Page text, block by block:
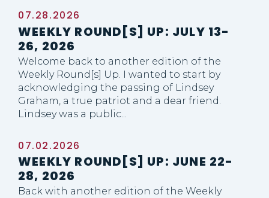
07.28.2026
WEEKLY ROUND[S] UP: JULY 13-
26, 2026
Welcome back to another edition of the
Weekly Round[s] Up. I wanted to start by
acknowledging the passing of Lindsey
Graham, a true patriot and a dear friend.
Lindsey was a public...
07.02.2026
WEEKLY ROUND[S] UP: JUNE 22-
28, 2026
Back with another edition of the Weekly